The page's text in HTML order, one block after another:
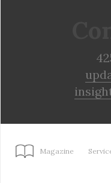
Magazine